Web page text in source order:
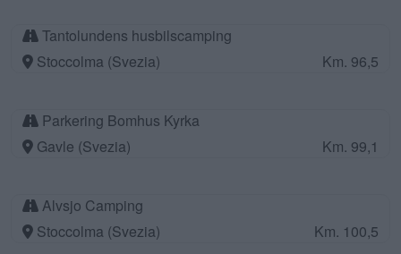
Tantolundens husbilscamping
Stoccolma (Svezia)
Km. 96,5
Parkering Bomhus Kyrka
Gavle (Svezia)
Km. 99,1
Alvsjo Camping
Stoccolma (Svezia)
Km. 100,5